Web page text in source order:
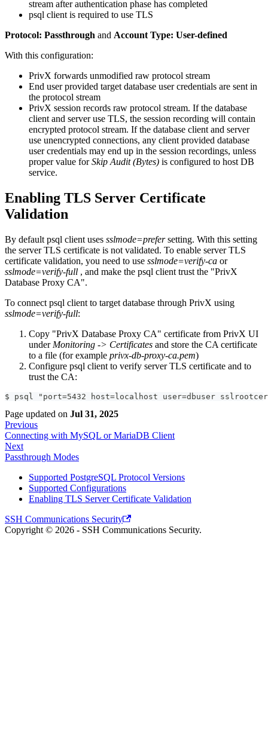
stream after authentication phase has completed
psql client is required to use TLS
Protocol: Passthrough and Account Type: User-defined
With this configuration:
PrivX forwards unmodified raw protocol stream
End user provided target database user credentials are sent in
the protocol stream
PrivX session records raw protocol stream. If the database
client and server use TLS, the session recording will contain
encrypted protocol stream. If the database client and server
use unencrypted connections, any client provided database
user credentials may end up in the session recordings, unless
proper value forSkip Audit (Bytes) is configured to host DB
service.
Enabling TLS Server Certificate
Validation
By default psql client uses sslmode=prefersetting. With this setting
the server TLS certificate is not validated. To enable server TLS
certificate validation, you need to use sslmode=verify-ca or
sslmode=verify-full , and make the psql client trust the "PrivX
Database Proxy CA".
To connect psql client to target database through PrivX using
sslmode=verify-full:
Copy "PrivX Database Proxy CA" certificate from PrivX UI
under Monitoring -> Certificates and store the CA certificate
to a file (for example privx-db-proxy-ca.pem)
Configure psql client to verify server TLS certificate and to
trust the CA:
$ psql "port=5432 host=localhost user=dbuser
Page updated on Jul 31, 2025
Previous
Connecting with MySQL or MariaDB Client
Next
Passthrough Modes
Supported PostgreSQL Protocol Versions
Supported Configurations
Enabling TLS Server Certificate Validation
SSH Communications Security
Copyright © 2026 - SSH Communications Security.